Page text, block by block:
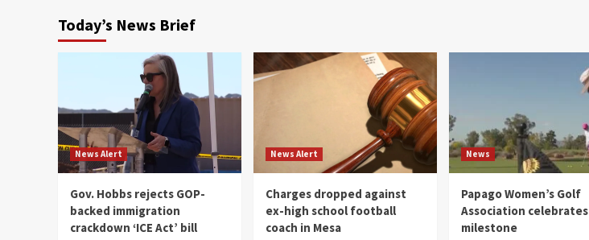
Today’s News Brief
News Alert
Gov. Hobbs rejects GOP-
backed immigration
crackdown ‘ICE Act’ bill
News Alert
Charges dropped against
ex-high school football
coach in Mesa
News
Papago Women’s Golf
Association celebrates
milestone